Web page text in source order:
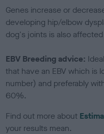
Genes increase or
developing hip/elbow
dog's joints is also
EBV Breeding advice:
that have an EBV which is
number) and preferably
60%.
Find out more about
your results mean.